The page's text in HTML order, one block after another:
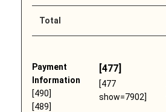
Total
Payment
Information
[490]
[489]
[477]
[477
show=7902]